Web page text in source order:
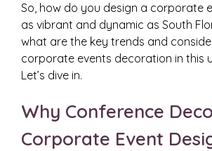
So, how do you design a corporate
as vibrant and dynamic as South
what are the key trends and
corporate events decoration in this
Let’s dive in.
Why Conference
Corporate Event